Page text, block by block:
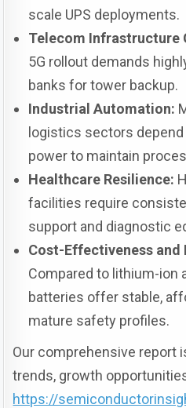
scale UPS deployments.
Telecom Infrastructure
5G rollout demands
banks for tower backup.
Industrial Automation:
logistics sectors
power to maintain
Healthcare Resilience:
facilities require
support and diagnostic
Cost-Effectiveness and
Compared to lithium-ion
batteries offer stable,
mature safety profiles.
Our comprehensive report
trends, growth
https://